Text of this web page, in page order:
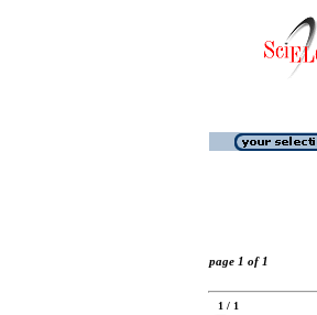
page 1 of 1
1 / 1